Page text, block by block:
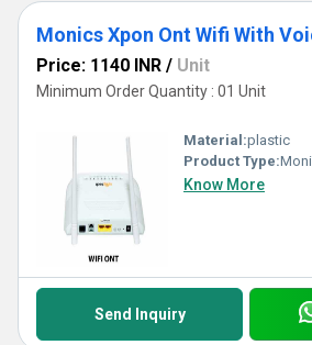
Monics Xpon Ont Wifi With
Price: 1140 INR / Unit
Minimum Order Quantity : 01 Unit
Material:plastic
Product Type:
Know More
Send Inquiry